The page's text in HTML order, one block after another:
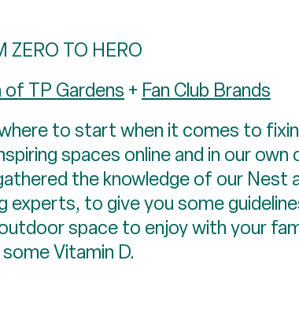
ZERO TO HERO
of TP Gardens + Fan Club Brands
to start when it comes to
spaces online and in our
the knowledge of our
experts, to give you some
space to enjoy with your
Vitamin D.